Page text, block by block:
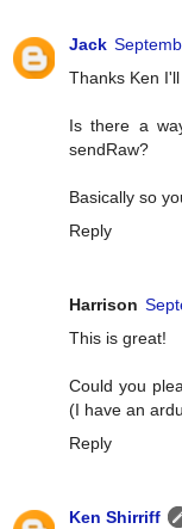
Jack
Thanks Ken
Is there a
sendRaw?
Basically so
Reply
Harrison
This is great!
Could you
(I have an
Reply
Ken Shirriff